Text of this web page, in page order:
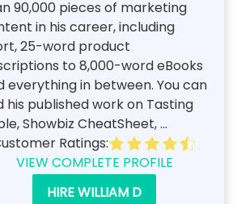
90,000 pieces of marketing
in his career, including
25-word product
to 8,000-word eBooks
everything in between. You can
his published work on Tasting
Showbiz CheatSheet, ...
Ratings:
VIEW COMPLETE PROFILE
HIRE WILLIAM D